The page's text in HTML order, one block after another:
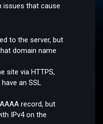
issues that cause
to the server, but
domain name
site via HTTPS,
an SSL
record, but
IPv4 on the